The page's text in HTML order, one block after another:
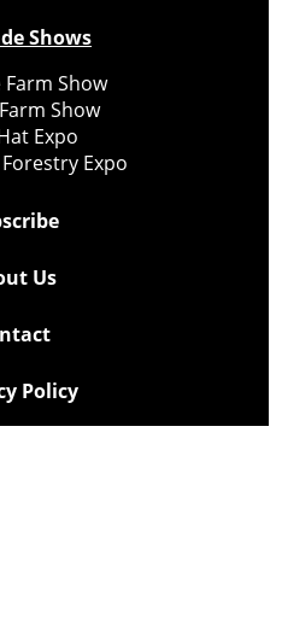
Shows
Show
Show
Expo
Expo
Us
Policy